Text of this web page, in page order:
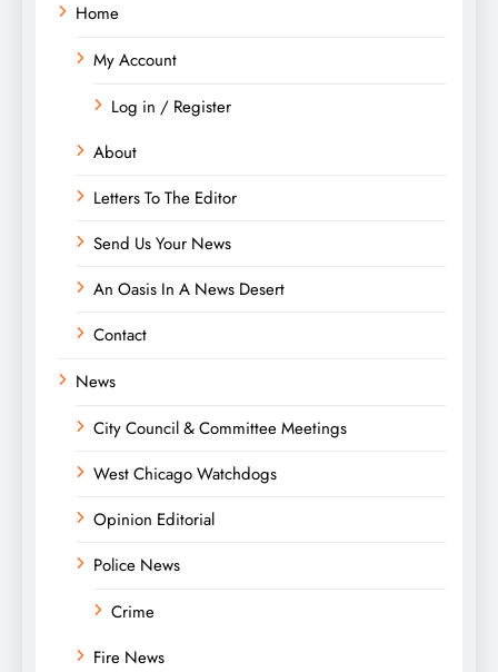
Home
My Account
Log in / Register
About
Letters To The Editor
Send Us Your News
An Oasis In A News Desert
Contact
News
City Council & Committee Meetings
West Chicago Watchdogs
Opinion Editorial
Police News
Crime
Fire News